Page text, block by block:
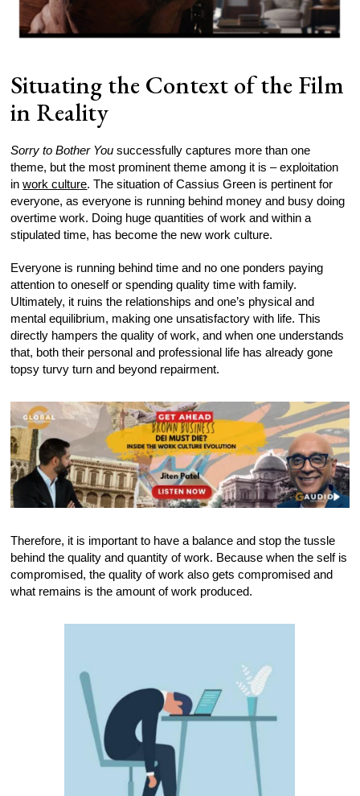
Situating the Context of the Film
in Reality
Sorry to Bother Yousuccessfully captures more than one
theme, but the most prominent theme among it is – exploitation
inwork culture. The situation of Cassius Green is pertinent for
everyone, as everyone is running behind money and busy doing
overtime work. Doing huge quantities of work and within a
stipulated time, has become the new work culture.
Everyone is running behind time and no one ponders paying
attention to oneself or spending quality time with family.
Ultimately, it ruins the relationships and one’s physical and
mental equilibrium, making one unsatisfactory with life. This
directly hampers the quality of work, and when one understands
that, both their personal and professional life has already gone
topsy turvy turn and beyond repairment.
Therefore, it is important to have a balance and stop the tussle
behind the quality and quantity of work. Because when the self is
compromised, the quality of work also gets compromised and
what remains is the amount of work produced.